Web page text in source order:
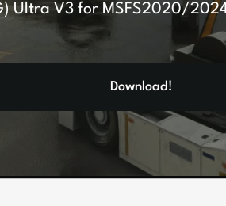
Ultra V3 for MSFS2020/
Download!